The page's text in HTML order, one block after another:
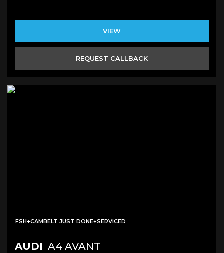
VIEW
REQUEST CALLBACK
FSH+CAMBELT JUST DONE+SERVICED
AUDI A4 AVANT